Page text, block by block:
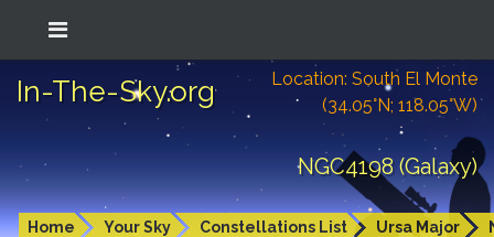
In-The-Sky.org
Location: South El Monte
(34.05°N; 118.05°W)
NGC4198 (Galaxy)
Home Your Sky Constellations List Ursa Major